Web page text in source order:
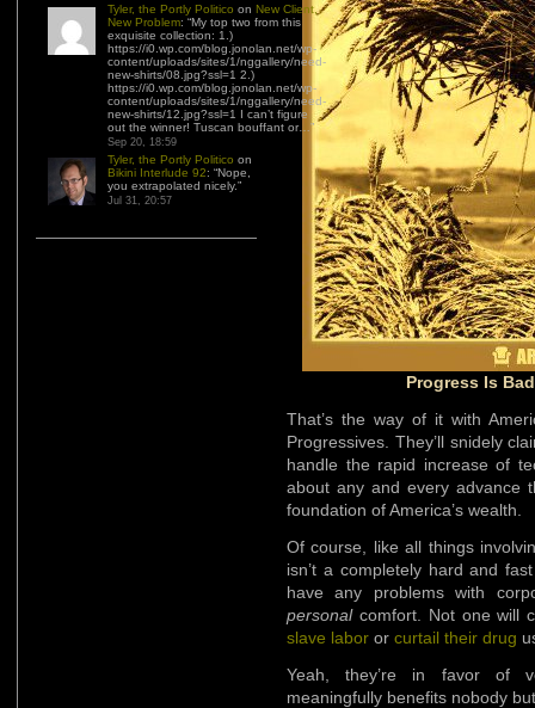
Tyler, the Portly Politico on New Client,
New Problem: “My top two from this
exquisite collection: 1.)
https://i0.wp.com/blog.jonolan.net/wp-
content/uploads/sites/1/nggallery/need-
new-shirts/08.jpg?ssl=1 2.)
https://i0.wp.com/blog.jonolan.net/wp-
content/uploads/sites/1/nggallery/need-
new-shirts/12.jpg?ssl=1 I can’t figure
out the winner! Tuscan bouffant or… ”
Sep 20, 18:59
Tyler, the Portly Politico on
Bikini Interlude 92: “Nope,
you extrapolated nicely.”
Jul 31, 20:57
Progress Is
That’s the way of it with
Progressives. They’ll snidely
handle the rapid increase of
about any and every advance
foundation of America’s wealth.
Of course, like all things
isn’t a completely hard and
have any problems with
personalcomfort. Not one will
slave labor or curtail their drug
Yeah, they’re in favor of
meaningfully benefits nobody